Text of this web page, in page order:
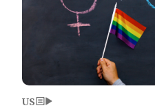
US